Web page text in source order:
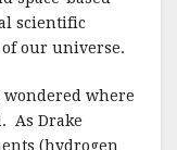
scientific
our universe.
wondered where
As Drake
(hydrogen